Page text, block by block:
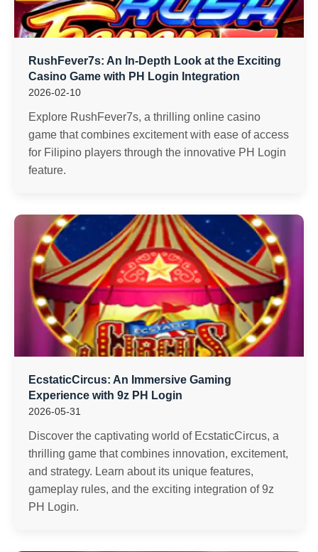
RushFever7s: An In-Depth Look at the Exciting
Casino Game with PH Login Integration
2026-02-10
Explore RushFever7s, a thrilling online casino
game that combines excitement with ease of access
for Filipino players through the innovative PH Login
feature.
EcstaticCircus: An Immersive Gaming
Experience with 9z PH Login
2026-05-31
Discover the captivating world of EcstaticCircus, a
thrilling game that combines innovation, excitement,
and strategy. Learn about its unique features,
gameplay rules, and the exciting integration of 9z
PH Login.